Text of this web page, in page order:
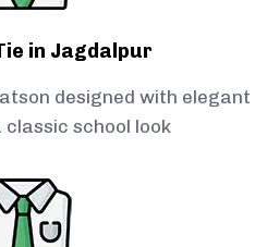
in Jagdalpur
designed with elegant
school look